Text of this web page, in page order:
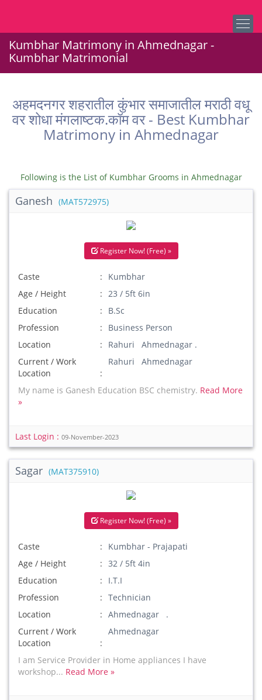
Kumbhar Matrimony in Ahmednagar -
Kumbhar Matrimonial
अहमदनगर शहरातील कुंभार समाजातील मराठी वधू
वर शोधा मंगलाष्टक.कॉम वर - Best Kumbhar
Matrimony in Ahmednagar
Following is the List of Kumbhar Grooms in Ahmednagar
Ganesh (MAT572975)
Register Now! (Free) »
Caste
Kumbhar
Age / Height
23 / 5ft 6in
Education
B.Sc
Profession
Business Person
Location
Rahuri Ahmednagar .
Current / Work
Location
Rahuri Ahmednagar
My name is Ganesh Education BSC chemistry. Read More
»
Last Login : 09-November-2023
Sagar (MAT375910)
Register Now! (Free) »
Caste
Kumbhar - Prajapati
Age / Height
32 / 5ft 4in
Education
I.T.I
Profession
Technician
Location
Ahmednagar .
Current / Work
Location
Ahmednagar
I am Service Provider in Home appliances I have
workshop... Read More »